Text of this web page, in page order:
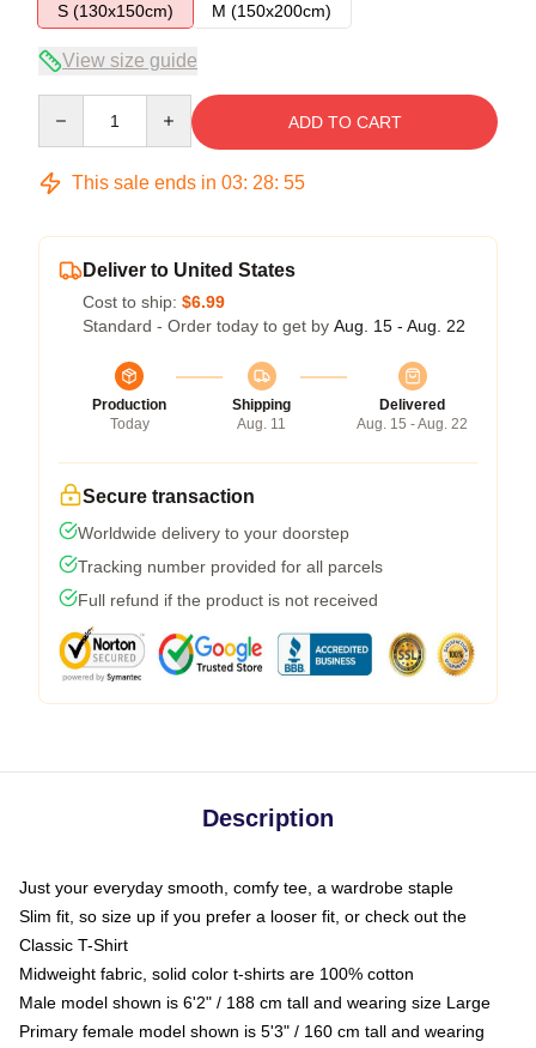
S (130x150cm)
M (150x200cm)
View size guide
ADD TO CART
This sale ends in 03: 28: 54
Deliver to United States
Cost to ship: $6.99
Standard - Order today to get by Aug. 15 - Aug. 22
Production
Today
Shipping
Aug. 11
Delivered
Aug. 15 - Aug. 22
Secure transaction
Worldwide delivery to your doorstep
Tracking number provided for all parcels
Full refund if the product is not received
Description
Just your everyday smooth, comfy tee, a wardrobe staple
Slim fit, so size up if you prefer a looser fit, or check out the
Classic T-Shirt
Midweight fabric, solid color t-shirts are 100% cotton
Male model shown is 6'2" / 188 cm tall and wearing size Large
Primary female model shown is 5'3" / 160 cm tall and wearing